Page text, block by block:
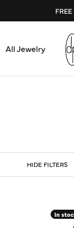
Choosing the
All Jewelry
HIDE FILTERS
In
In